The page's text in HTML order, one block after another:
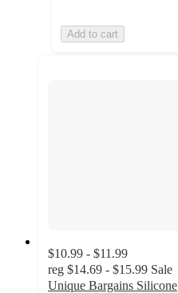
Add to cart
$10.99 - $11.99
reg $14.69 - $15.99 Sale
Unique Bargains Silicone